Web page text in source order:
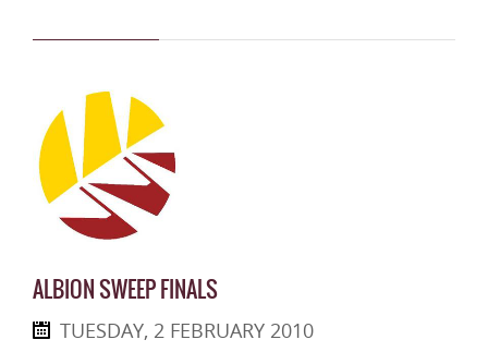
ALBION SWEEP FINALS
TUESDAY, 2 FEBRUARY 2010